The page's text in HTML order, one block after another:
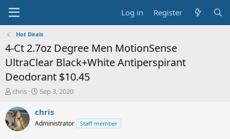
Log in Register
Hot Deals
4-Ct 2.7oz Degree Men MotionSense
UltraClear Black+White Antiperspirant
Deodorant $10.45
T
r
e
a
chris
S
a
t
Sep 3, 2020
chris
Administrator Staff member